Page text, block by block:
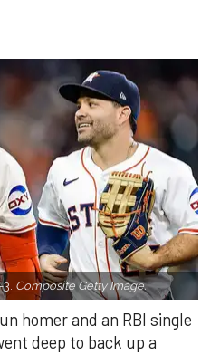
Composite Getty Image.
homer and an RBI single
deep to back up a